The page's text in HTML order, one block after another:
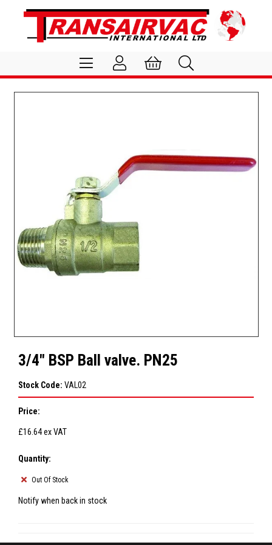
3/4" BSP Ball valve. PN25
Stock Code: VAL02
Price:
£16.64ex VAT
Quantity:
Out Of Stock
Notify when back in stock